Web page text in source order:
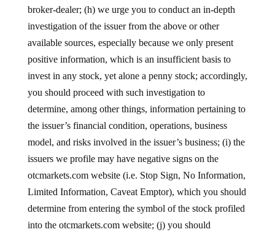
broker-dealer; (h) we urge you to conduct an in-depth
investigation of the issuer from the above or other
available sources, especially because we only present
positive information, which is an insufficient basis to
invest in any stock, yet alone a penny stock; accordingly,
you should proceed with such investigation to
determine, among other things, information pertaining to
the issuer’s financial condition, operations, business
model, and risks involved in the issuer’s business; (i) the
issuers we profile may have negative signs on the
otcmarkets.com website (i.e. Stop Sign, No Information,
Limited Information, Caveat Emptor), which you should
determine from entering the symbol of the stock profiled
into the otcmarkets.com website; (j) you should